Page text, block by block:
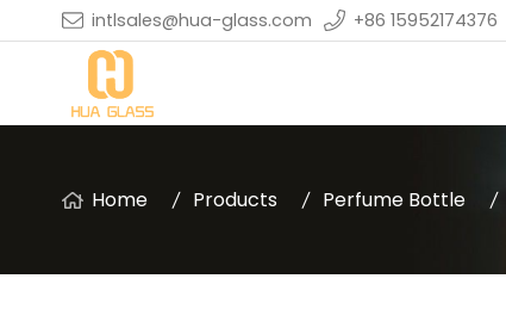
intlsales@hua-glass.com +86 15952174376
Home Products Perfume Bottle